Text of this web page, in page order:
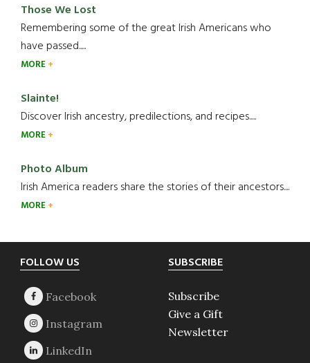
Those We Lost
Remembering some of the great Irish Americans who
have passed.....
MORE
Slainte!
Discover Irish ancestry, predilections, and recipes.....
MORE
Photo Album
Irish America readers share the stories of their ancestors....
MORE
Footer
FOLLOW US SUBSCRIBE
Subscribe
Give a Gift
Newsletter